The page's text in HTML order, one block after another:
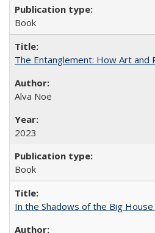
Book
The Entanglement: How Art and
Alva Noë
2023
Book
In the Shadows of the Big